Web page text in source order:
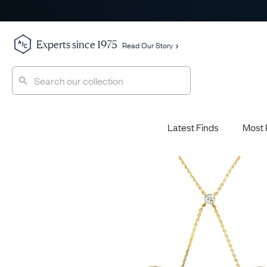
Experts since 1975 Read Our Story
Latest Finds Most
Shop All
Engagement Rings
Jewellery School
AJC Champions